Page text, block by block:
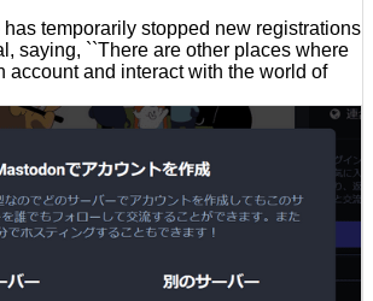
temporarily stopped new registrations
saying, ``There are other places where
account and interact with the world of